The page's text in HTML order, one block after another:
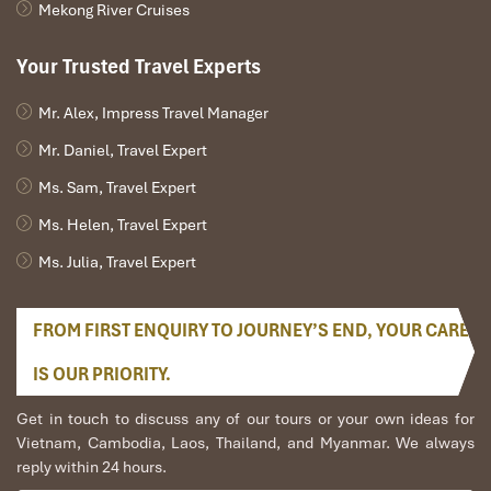
ceremonies of ancestors.
Why Locals Love It
: Formerly reserved for holidays, nowadays
Xoi Hoa Dao offers it throughout the year, making this lovely dish
accessible year round!
7. Cap Nach Pork at Hoa Dong
Mekong River Cruises
Your Trusted Travel Experts
Mr. Alex, Impress Travel Manager
Mr. Daniel, Travel Expert
Ms. Sam, Travel Expert
Ms. Helen, Travel Expert
Ms. Julia, Travel Expert
FROM FIRST ENQUIRY TO JOURNEY’S END, YOUR CARE
IS OUR PRIORITY.
Get in touch to discuss any of our tours or your own ideas for
Vietnam, Cambodia, Laos, Thailand, and Myanmar. We always
reply within 24 hours.